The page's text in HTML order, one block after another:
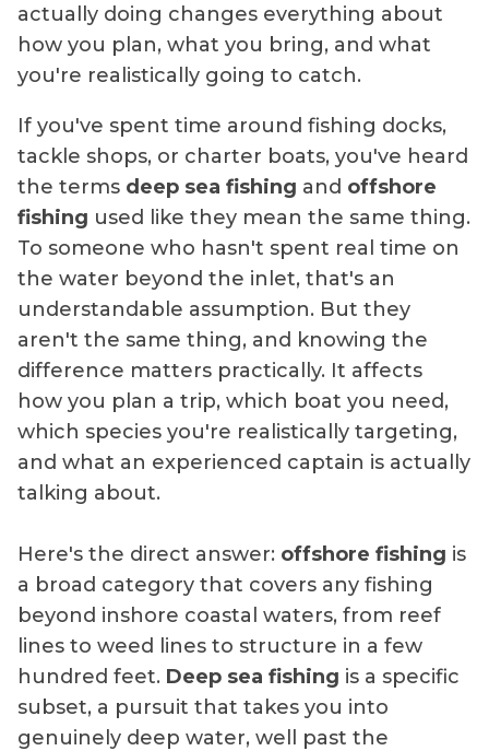
actually doing changes everything about
how you plan, what you bring, and what
you're realistically going to catch.
If you've spent time around fishing docks,
tackle shops, or charter boats, you've heard
the terms deep sea fishing and offshore
fishing used like they mean the same thing.
To someone who hasn't spent real time on
the water beyond the inlet, that's an
understandable assumption. But they
aren't the same thing, and knowing the
difference matters practically. It affects
how you plan a trip, which boat you need,
which species you're realistically targeting,
and what an experienced captain is actually
talking about.
Here's the direct answer: offshore fishing is
a broad category that covers any fishing
beyond inshore coastal waters, from reef
lines to weed lines to structure in a few
hundred feet. Deep sea fishing is a specific
subset, a pursuit that takes you into
genuinely deep water, well past the